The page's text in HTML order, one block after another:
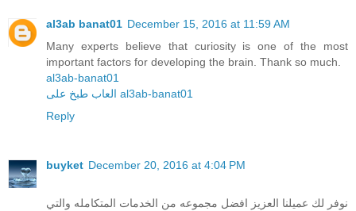
al3ab banat01 December 15, 2016 at 11:59 AM
Many experts believe that curiosity is one of the most
important factors for developing the brain. Thank so much.
al3ab-banat01
العاب طبخ على al3ab-banat01
Reply
buyket December 20, 2016 at 4:04 PM
نوفر لك عميلنا العزيز افضل مجموعه من الخدمات المتكامله والتي